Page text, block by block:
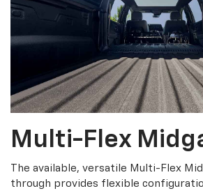
Multi-Flex
The available, versatile Multi-Flex
through provides flexible